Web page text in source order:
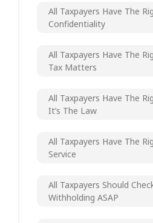
All Taxpayers Have The
Confidentiality
All Taxpayers Have The
Tax Matters
All Taxpayers Have The
It’s The Law
All Taxpayers Have The
Service
All Taxpayers Should
Withholding ASAP